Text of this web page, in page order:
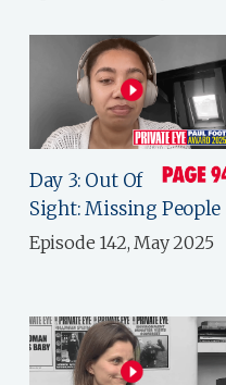
Day 3: Out Of
Sight: Missing People
Episode 142, May 2025